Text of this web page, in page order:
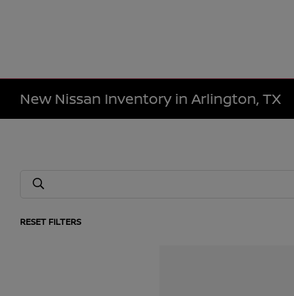
New Nissan Inventory in Arlington, TX
RESET FILTERS